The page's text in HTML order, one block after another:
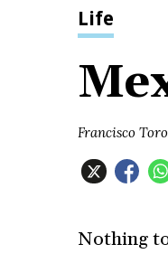
Life
Francisco Toro
Nothing